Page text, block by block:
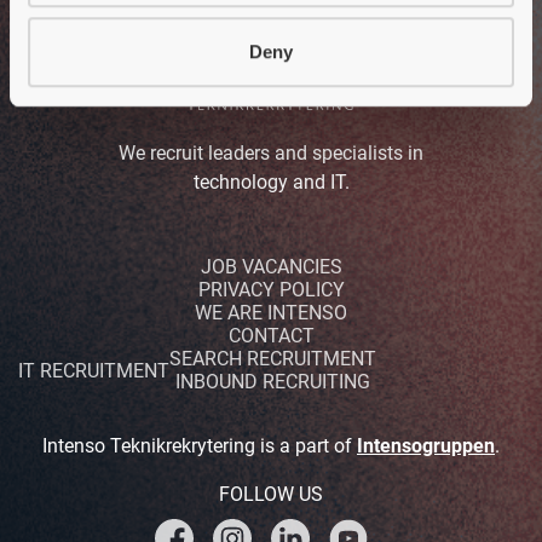
Deny
We recruit leaders and specialists in
technology and IT.
JOB VACANCIES
PRIVACY POLICY
WE ARE INTENSO
CONTACT
IT RECRUITMENTSEARCH RECRUITMENT
INBOUND RECRUITING
Intenso Teknikrekrytering is a part of Intensogruppen.
FOLLOW US